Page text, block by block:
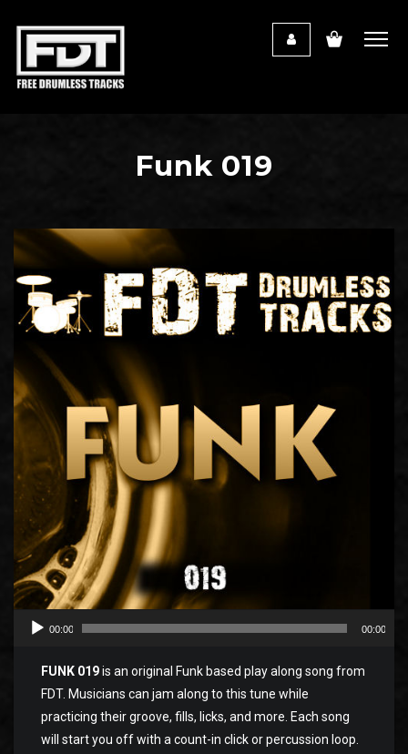
Funk 019
00:00 00:00
FUNK 019is an original Funk based play along song from
FDT. Musicians can jam along to this tune while
practicing their groove, fills, licks, and more. Each song
will start you off with a count-in click or percussion loop.